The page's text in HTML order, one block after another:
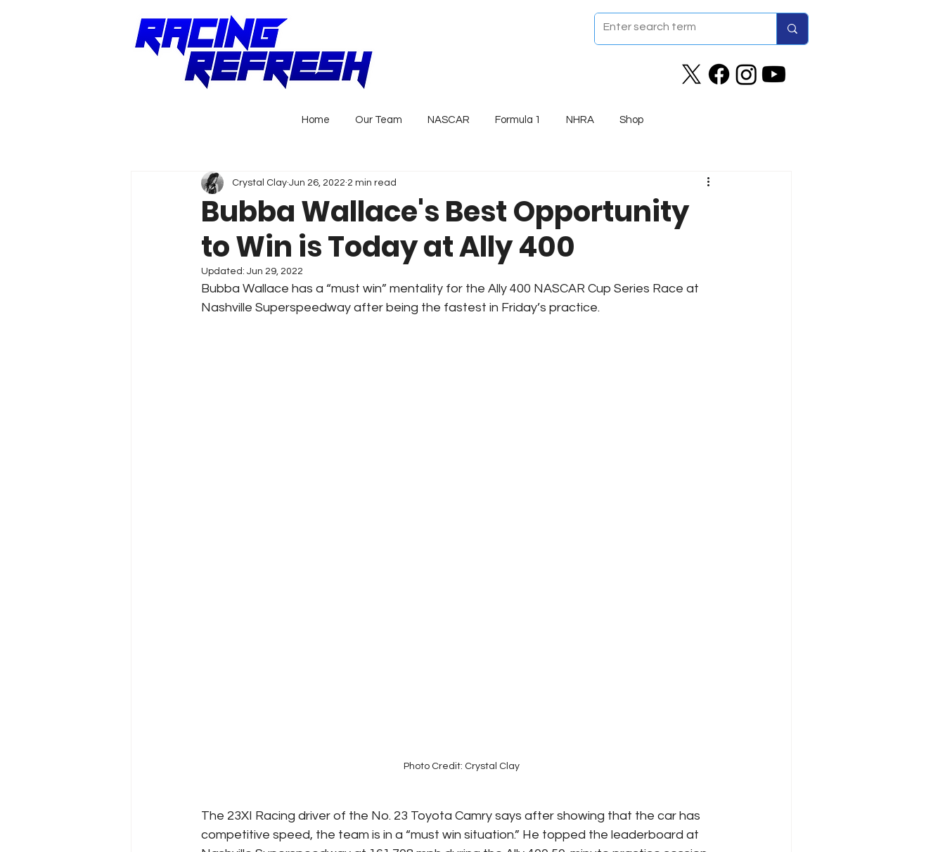
Home Our Team NASCAR Formula 1 NHRA Shop
Bubba Wallace's Best Opportunity
to Win is Today at Ally 400
Crystal Clay Jun 26, 2022 2 min read
Updated: Jun 29, 2022
Bubba Wallace has a “must win” mentality for the Ally 400 NASCAR Cup Series Race at
Nashville Superspeedway after being the fastest in Friday’s practice.
Photo Credit: Crystal Clay
The 23XI Racing driver of the No. 23 Toyota Camry says after showing that the car has
competitive speed, the team is in a “must win situation.” He topped the leaderboard at